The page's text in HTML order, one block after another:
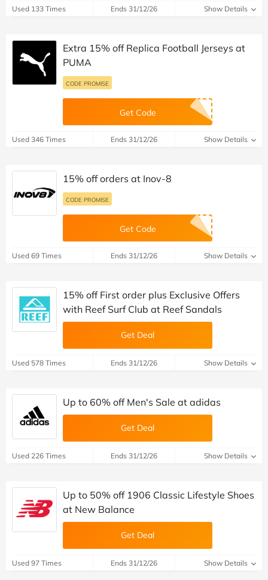
Used 133 Times Ends 31/12/26 Show Details
Extra 15% off Replica Football Jerseys at
PUMA
CODE PROMISE
Get Code
Used 346 Times Ends 31/12/26 Show Details
15% off orders at Inov-8
CODE PROMISE
Get Code
Used 69 Times Ends 31/12/26 Show Details
15% off First order plus Exclusive Offers
with Reef Surf Club at Reef Sandals
Get Deal
Used 578 Times Ends 31/12/26 Show Details
Up to 60% off Men's Sale at adidas
Get Deal
Used 226 Times Ends 31/12/26 Show Details
Up to 50% off 1906 Classic Lifestyle Shoes
at New Balance
Get Deal
Used 97 Times Ends 31/12/26 Show Details